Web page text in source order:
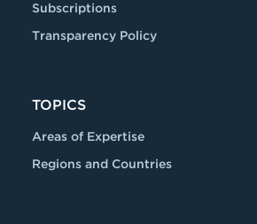
Subscriptions
Transparency Policy
TOPICS
Areas of Expertise
Regions and Countries